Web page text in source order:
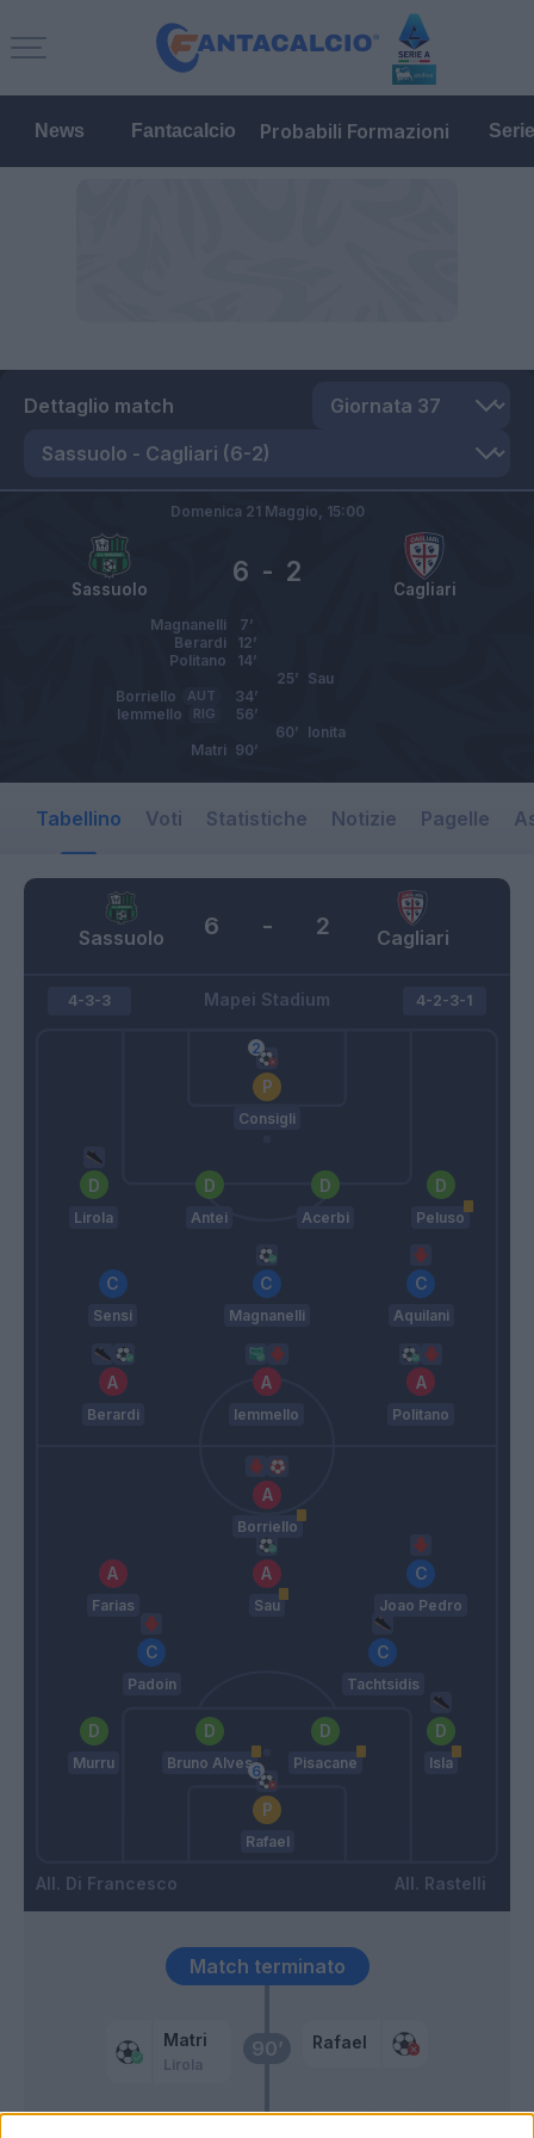
News Fantacalcio Probabili Formazioni
Dettaglio match
Sassuolo Cagliari
6 - 2
Domenica 21 Maggio, 15:00
Magnanelli
7’
Berardi
12’
Politano
14’
Sau
25’
Borriello
AUT
34’
Iemmello
RIG
56’
Ionita
60’
Matri 90’
Tabellino Voti Statistiche Notizie Pagelle
Sassuolo Cagliari
6 - 2
Mapei Stadium
4-3-3
Consigli
Lirola Antei Acerbi Peluso
Sensi Magnanelli Aquilani
Berardi Iemmello Politano
Di Francesco
4-2-3-1
Borriello
Farias Sau Joao Pedro
Padoin Tachtsidis
Murru Bruno Alves Pisacane Isla
Rafael
Rastelli
90’
Matri
Lirola
Rafael
Match terminato